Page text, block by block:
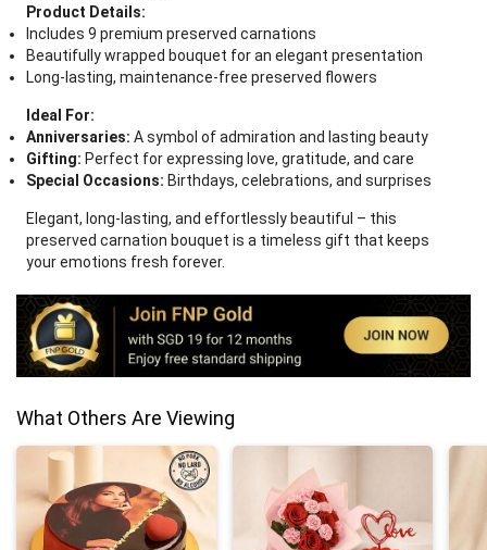
Product Details:
Includes 9 premium preserved carnations
Beautifully wrapped bouquet for an elegant presentation
Long-lasting, maintenance-free preserved flowers
Ideal For:
Anniversaries: A symbol of admiration and lasting beauty
Gifting: Perfect for expressing love, gratitude, and care
Special Occasions: Birthdays, celebrations, and surprises
Elegant, long-lasting, and effortlessly beautiful – this
preserved carnation bouquet is a timeless gift that keeps
your emotions fresh forever.
What Others Are Viewing